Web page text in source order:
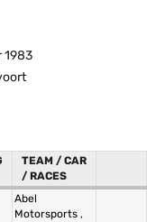
1983
TEAM / CAR
/ RACES
Abel
Motorsports ,